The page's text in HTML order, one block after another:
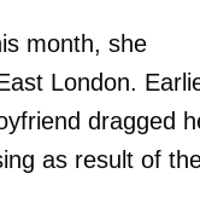
month, she
London.
dragged
as result of